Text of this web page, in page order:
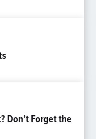
Don’t Forget the